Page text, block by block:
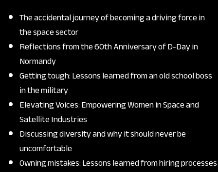
The accidental journey of becoming a driving force in
the space sector
Reflections from the 60th Anniversary of D-Day in
Normandy
Getting tough: Lessons learned from an old school boss
in the military
Elevating Voices: Empowering Women in Space and
Satellite Industries
Discussing diversity and why it should never be
uncomfortable
Owning mistakes: Lessons learned from hiring processes